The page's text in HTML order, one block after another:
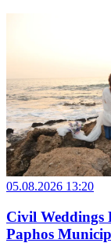
05.08.2026 13:20
Civil Weddings
Paphos